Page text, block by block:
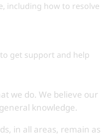
including how to resolve
get support and help
we do. We believe our
knowledge.
in all areas, remain as